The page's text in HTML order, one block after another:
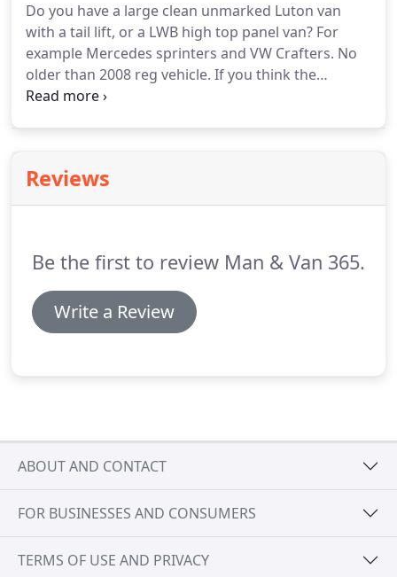
damaged when moving.Make a moving house
packing list: Make a moving house packing list and
keep items for each room in the new house
together.
Do you have a large clean unmarked Luton van
with a tail lift, or a LWB high top panel van? For
example Mercedes sprinters and VW Crafters. No
older than 2008 reg vehicle. If you think the
questions above describe you and your vehicle,
and condition.
Reviews
Be the first to review Man & Van 365.
Write a Review
ABOUT AND CONTACT
FOR BUSINESSES AND CONSUMERS
TERMS OF USE AND PRIVACY